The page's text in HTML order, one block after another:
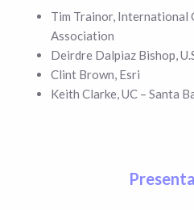
Tim Trainor, International
Association
Deirdre Dalpiaz Bishop,
Clint Brown, Esri
Keith Clarke, UC – Santa